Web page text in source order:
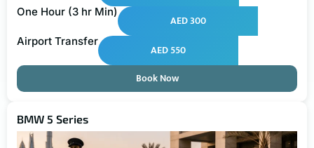
One Hour (3 hr Min)
AED 300
Airport Transfer
AED 550
Book Now
BMW 5 Series